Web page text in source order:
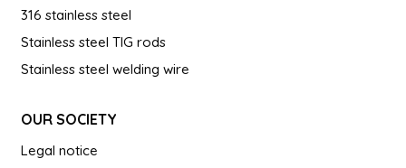
316 stainless steel
Stainless steel TIG rods
Stainless steel welding wire
OUR SOCIETY
Legal notice